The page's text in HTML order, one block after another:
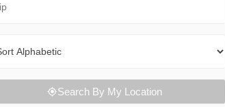
Search By My Location